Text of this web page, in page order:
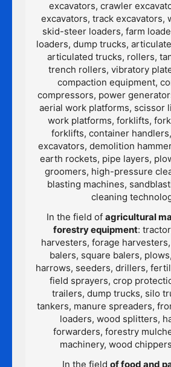
excavators, crawler
excavators, track excavators,
skid-steer loaders, farm
loaders, dump trucks,
articulated trucks, rollers,
trench rollers, vibratory
compaction equipment,
compressors, power
aerial work platforms, scissor
work platforms, forklifts,
forklifts, container
excavators, demolition
earth rockets, pipe layers,
groomers, high-pressure
blasting machines,
cleaning
In the field of agricultural
forestry equipment:
harvesters, forage
balers, square balers,
harrows, seeders, drillers,
field sprayers, crop
trailers, dump trucks, silo
tankers, manure spreaders,
loaders, wood splitters,
forwarders, forestry
machinery, wood
In the field of food and